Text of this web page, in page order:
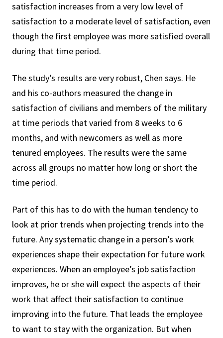
satisfaction increases from a very low level of
satisfaction to a moderate level of satisfaction, even
though the first employee was more satisfied overall
during that time period.
The study’s results are very robust, Chen says. He
and his co-authors measured the change in
satisfaction of civilians and members of the military
at time periods that varied from 8 weeks to 6
months, and with newcomers as well as more
tenured employees. The results were the same
across all groups no matter how long or short the
time period.
Part of this has to do with the human tendency to
look at prior trends when projecting trends into the
future. Any systematic change in a person’s work
experiences shape their expectation for future work
experiences. When an employee’s job satisfaction
improves, he or she will expect the aspects of their
work that affect their satisfaction to continue
improving into the future. That leads the employee
to want to stay with the organization. But when